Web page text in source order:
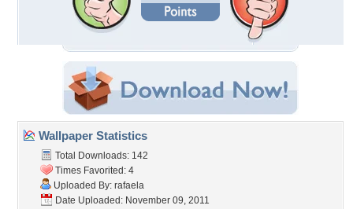
Wallpaper Statistics
Total Downloads: 142
Times Favorited: 4
Uploaded By: rafaela
Date Uploaded: November 09, 2011